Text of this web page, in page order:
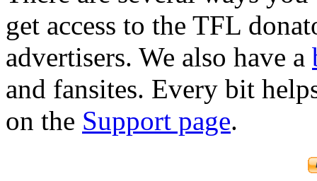
get access to the TFL
advertisers. We also have a
and fansites. Every bit
on the Support page.